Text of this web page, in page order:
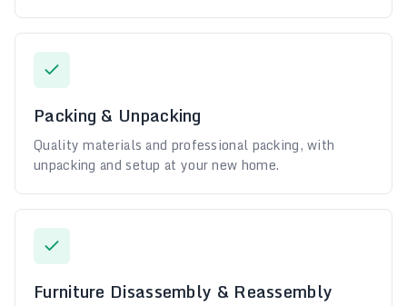
Packing & Unpacking
Quality materials and professional packing, with
unpacking and setup at your new home.
Furniture Disassembly & Reassembly